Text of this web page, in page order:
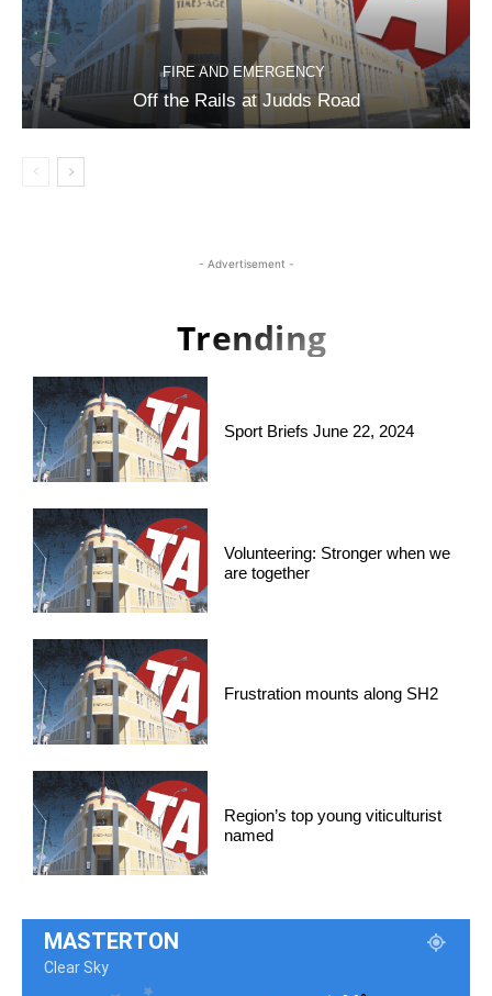
FIRE AND EMERGENCY
Off the Rails at Judds Road
- Advertisement -
Trending
Sport Briefs June 22, 2024
Volunteering: Stronger when we
are together
Frustration mounts along SH2
Region’s top young viticulturist
named
MASTERTON
Clear Sky